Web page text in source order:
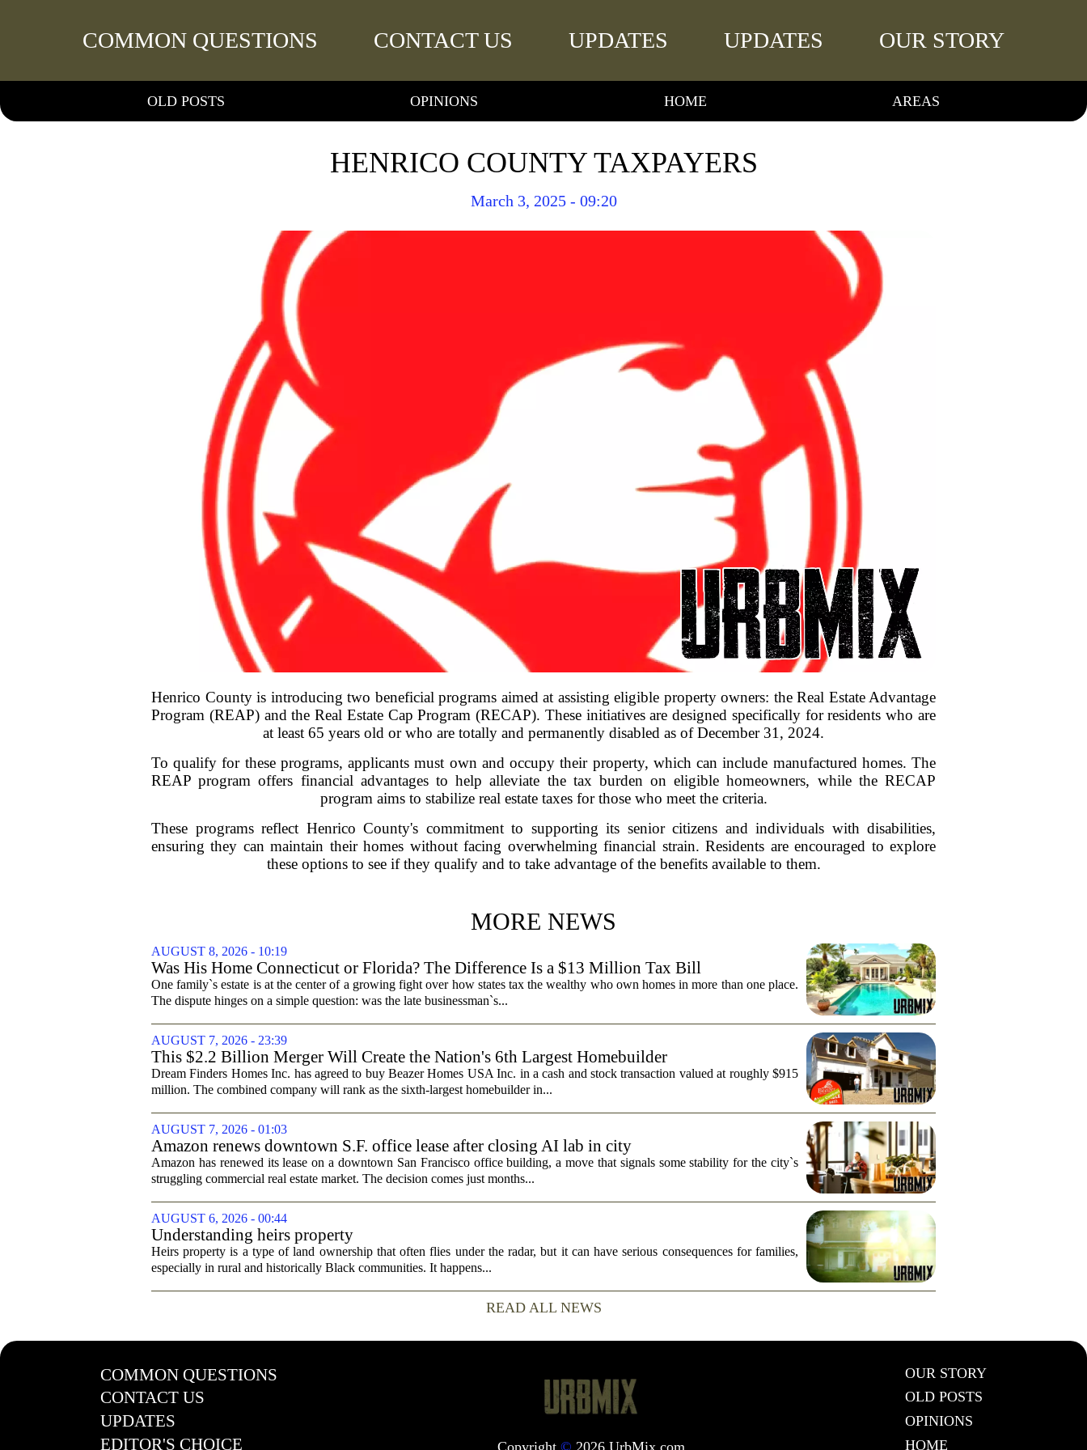
COMMON QUESTIONS CONTACT US UPDATES UPDATES OUR STORY
OLD POSTS OPINIONS HOME AREAS
HENRICO COUNTY TAXPAYERS
March 3, 2025 - 09:20
Henrico County is introducing two beneficial programs aimed at assisting eligible property owners: the Real Estate Advantage
Program (REAP) and the Real Estate Cap Program (RECAP). These initiatives are designed specifically for residents who are
at least 65 years old or who are totally and permanently disabled as of December 31, 2024.
To qualify for these programs, applicants must own and occupy their property, which can include manufactured homes. The
REAP program offers financial advantages to help alleviate the tax burden on eligible homeowners, while the RECAP
program aims to stabilize real estate taxes for those who meet the criteria.
These programs reflect Henrico County's commitment to supporting its senior citizens and individuals with disabilities,
ensuring they can maintain their homes without facing overwhelming financial strain. Residents are encouraged to explore
these options to see if they qualify and to take advantage of the benefits available to them.
MORE NEWS
AUGUST 8, 2026 - 10:19
Was His Home Connecticut or Florida? The Difference Is a $13 Million Tax Bill
One family`s estate is at the center of a growing fight over how states tax the wealthy who own homes in more than one place.
The dispute hinges on a simple question: was the late businessman`s...
AUGUST 7, 2026 - 23:39
This $2.2 Billion Merger Will Create the Nation's 6th Largest Homebuilder
Dream Finders Homes Inc. has agreed to buy Beazer Homes USA Inc. in a cash and stock transaction valued at roughly $915
million. The combined company will rank as the sixth-largest homebuilder in...
AUGUST 7, 2026 - 01:03
Amazon renews downtown S.F. office lease after closing AI lab in city
Amazon has renewed its lease on a downtown San Francisco office building, a move that signals some stability for the city`s
struggling commercial real estate market. The decision comes just months...
AUGUST 6, 2026 - 00:44
Understanding heirs property
Heirs property is a type of land ownership that often flies under the radar, but it can have serious consequences for families,
especially in rural and historically Black communities. It happens...
READ ALL NEWS
COMMON QUESTIONS
CONTACT US
UPDATES
EDITOR'S CHOICE
OUR STORY
OLD POSTS
OPINIONS
HOME